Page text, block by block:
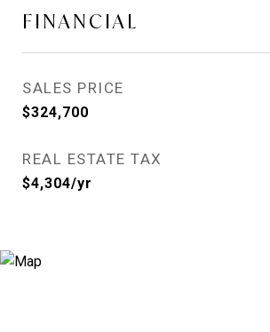
FINANCIAL
SALES PRICE
$324,700
REAL ESTATE TAX
$4,304/yr